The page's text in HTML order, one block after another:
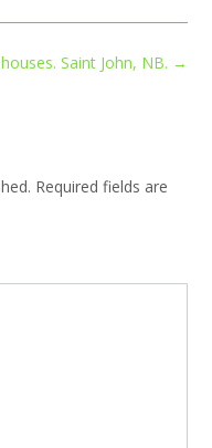
Saint John, NB. →
Required fields are